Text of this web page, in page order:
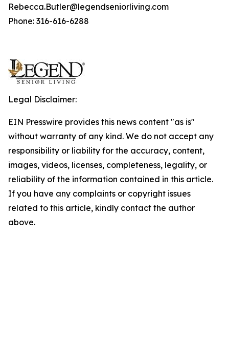
Rebecca.Butler@legendseniorliving.com
Phone: 316-616-6288
Legal Disclaimer:
EIN Presswire provides this news content "as is"
without warranty of any kind. We do not accept any
responsibility or liability for the accuracy, content,
images, videos, licenses, completeness, legality, or
reliability of the information contained in this article.
If you have any complaints or copyright issues
related to this article, kindly contact the author
above.